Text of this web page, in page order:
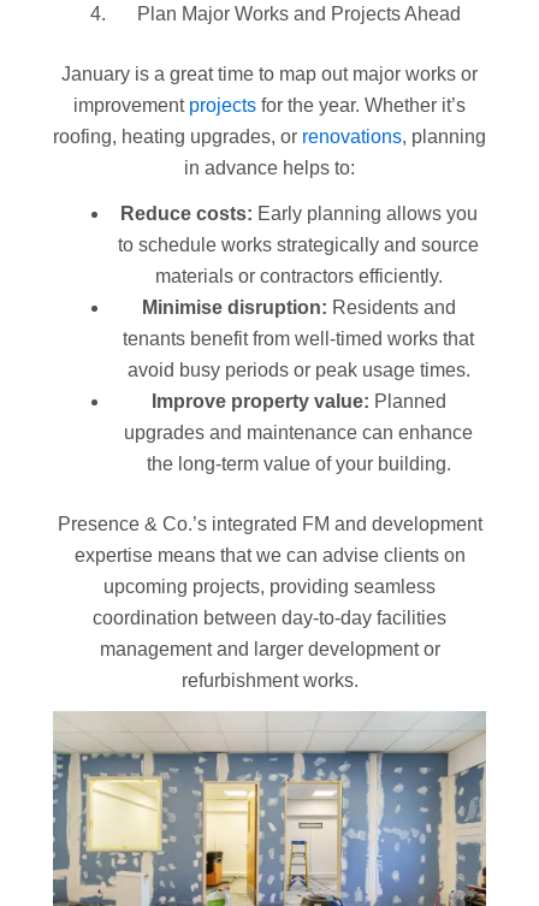
Plan Major Works and Projects Ahead
January is a great time to map out major works or
improvement projects for the year. Whether it’s
roofing, heating upgrades, or renovations, planning
in advance helps to:
Reduce costs: Early planning allows you
to schedule works strategically and source
materials or contractors efficiently.
Minimise disruption: Residents and
tenants benefit from well-timed works that
avoid busy periods or peak usage times.
Improve property value: Planned
upgrades and maintenance can enhance
the long-term value of your building.
Presence & Co.’s integrated FM and development
expertise means that we can advise clients on
upcoming projects, providing seamless
coordination between day-to-day facilities
management and larger development or
refurbishment works.